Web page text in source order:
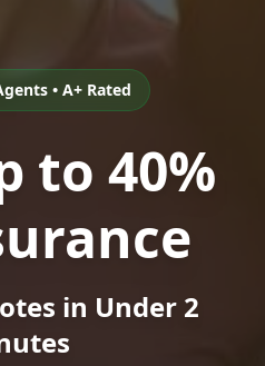
• A+ Rated
to 40%
in Under 2